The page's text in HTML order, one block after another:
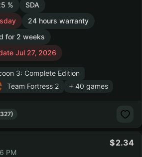
%
SDA
24 hours warranty
for 2 weeks
Jul 27, 2026
3: Complete Edition
Team Fortress 2 + 40 games
PM
2.34